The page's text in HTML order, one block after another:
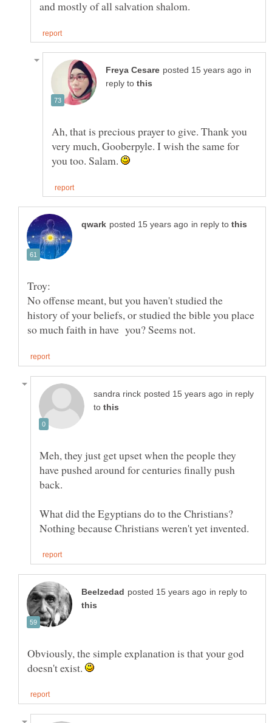
in
reply to
Ah, that is precious prayer to give. Thank you
very much, Gooberpyle. I wish the same for
you too. Salam.
in reply to
Troy:
No offense meant, but you haven't studied the
history of your beliefs, or studied the bible you place
in reply
to
Meh, they just get upset when the people they
have pushed around for centuries finally push
back.
What did the Egyptians do to the Christians?
in reply to
Obviously, the simple explanation is that your god
doesn't exist.